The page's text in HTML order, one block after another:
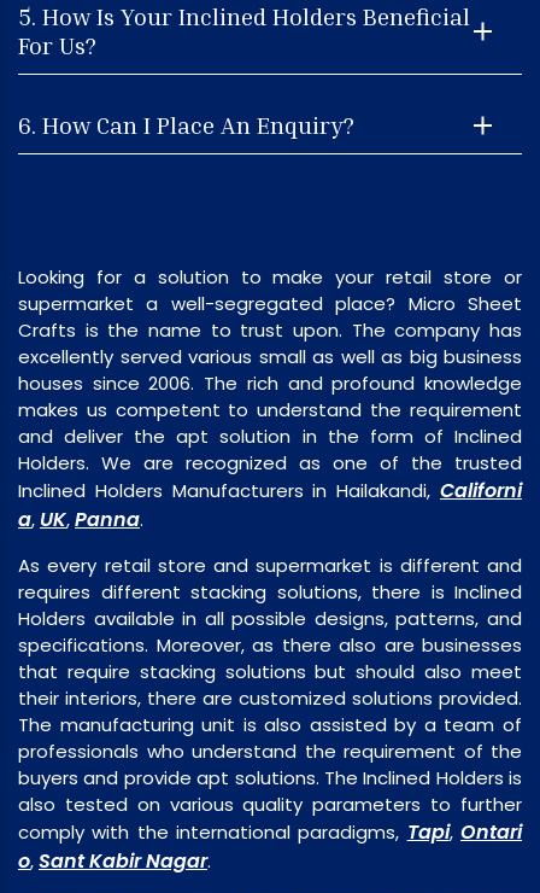
5. How Is Your Inclined Holders Beneficial
For Us?
6. How Can I Place An Enquiry?
Looking for a solution to make your retail store or
supermarket a well-segregated place? Micro Sheet
Crafts is the name to trust upon. The company has
excellently served various small as well as big business
houses since 2006. The rich and profound knowledge
makes us competent to understand the requirement
and deliver the apt solution in the form of Inclined
Holders. We are recognized as one of the trusted
Inclined Holders Manufacturers in Hailakandi, Californi
a, UK,Panna.
As every retail store and supermarket is different and
requires different stacking solutions, there is Inclined
Holders available in all possible designs, patterns, and
specifications. Moreover, as there also are businesses
that require stacking solutions but should also meet
their interiors, there are customized solutions provided.
The manufacturing unit is also assisted by a team of
professionals who understand the requirement of the
buyers and provide apt solutions. The Inclined Holders is
also tested on various quality parameters to further
comply with the international paradigms, Tapi,Ontari
o,Sant Kabir Nagar.